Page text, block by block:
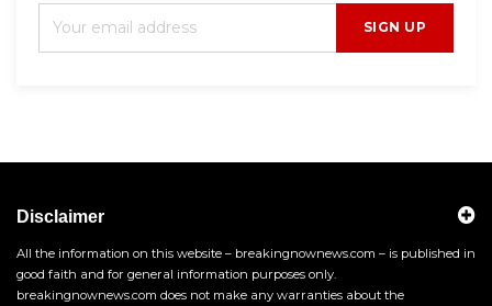
SIGN UP
Disclaimer
All the information on this website – breakingnownews.com – is published in
good faith and for general information purposes only.
breakingnownews.com does not make any warranties about the